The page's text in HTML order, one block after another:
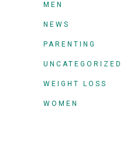
MEN
NEWS
PARENTING
UNCATEGORIZED
WEIGHT LOSS
WOMEN